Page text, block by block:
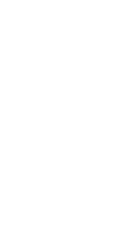
- 16 Oz